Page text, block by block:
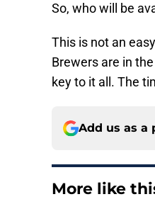
So, who will be
This is not an
Brewers are in
key to it all. The
Add us as a
More like